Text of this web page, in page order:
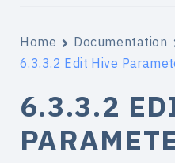
Home Documentation
6.3.3.2 Edit Hive
6.3.3.2